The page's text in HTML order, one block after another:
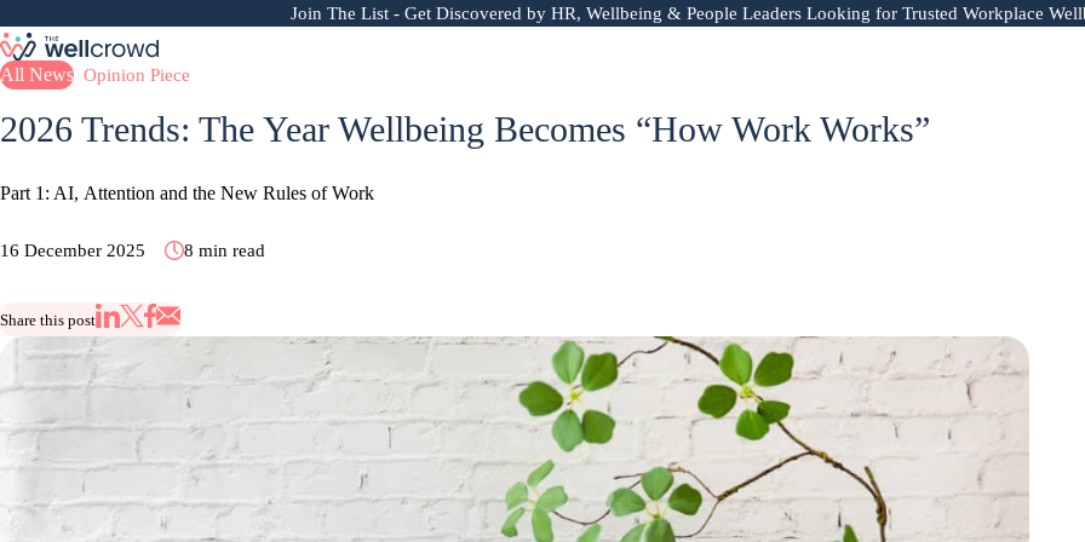
Join The List - Get Discovered by HR, Wellbeing & People Leaders Looking for Trusted Workplace
All News Opinion Piece
2026 Trends: The Year Wellbeing Becomes “How Work Works”
Part 1: AI, Attention and the New Rules of Work
16 December 2025 8 min read
Share this post
Share on LinkedIn
Share on X
Share on Facebook
Share via Email